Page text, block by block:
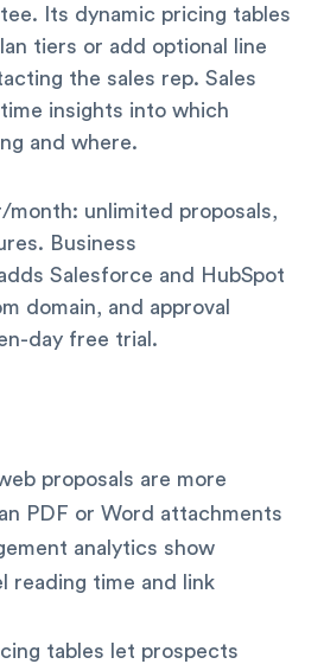
Its dynamic pricing tables
tiers or add optional line
the sales rep. Sales
insights into which
and where.
unlimited proposals,
Business
Salesforce and HubSpot
domain, and approval
day free trial.
proposals are more
PDF or Word attachments
analytics show
reading time and link
tables let prospects